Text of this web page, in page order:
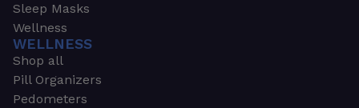
Sleep Masks
Wellness
WELLNESS
Shop all
Pill Organizers
Pedometers